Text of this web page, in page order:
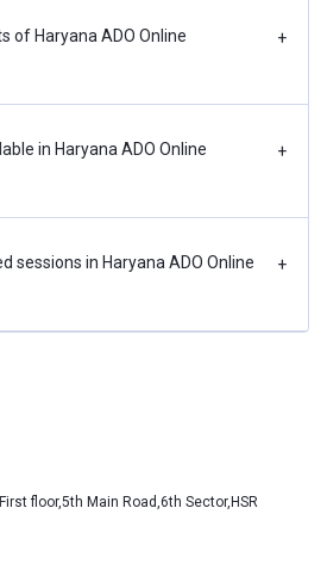
of Haryana ADO Online
+
in Haryana ADO Online
+
sessions in Haryana ADO Online
+
floor,5th Main Road,6th Sector,HSR